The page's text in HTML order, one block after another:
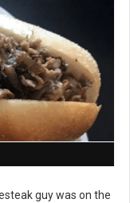
guy was on the